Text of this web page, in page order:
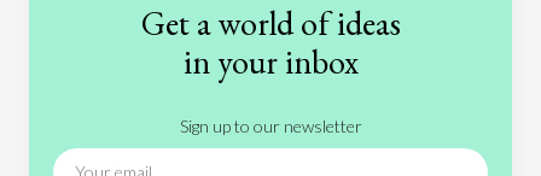
International Relations
People
Get a world of ideas
in your inbox
Sign up to our newsletter